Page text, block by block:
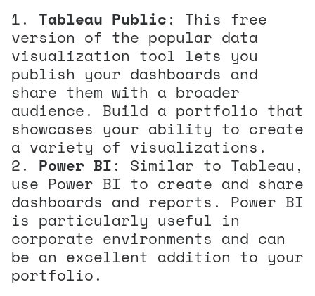
Tableau Public: This free
version of the popular data
visualization tool lets you
publish your dashboards and
share them with a broader
audience. Build a portfolio that
showcases your ability to create
a variety of visualizations.
Power BI: Similar to Tableau,
use Power BI to create and share
dashboards and reports. Power BI
is particularly useful in
corporate environments and can
be an excellent addition to your
portfolio.